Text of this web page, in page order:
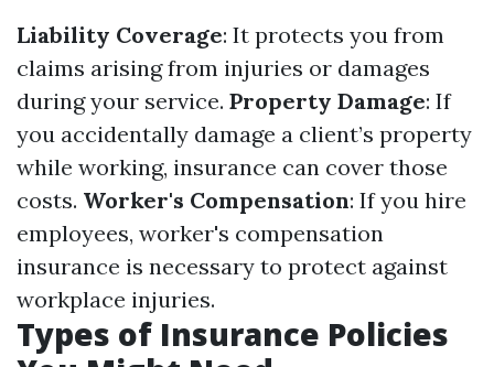
Liability Coverage: It protects you from
claims arising from injuries or damages
during your service. Property Damage: If
you accidentally damage a client’s property
while working, insurance can cover those
costs. Worker's Compensation: If you hire
employees, worker's compensation
insurance is necessary to protect against
workplace injuries.
Types of Insurance Policies